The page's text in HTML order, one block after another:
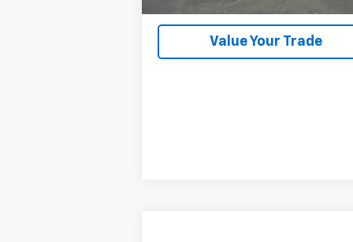
Value Your Trade